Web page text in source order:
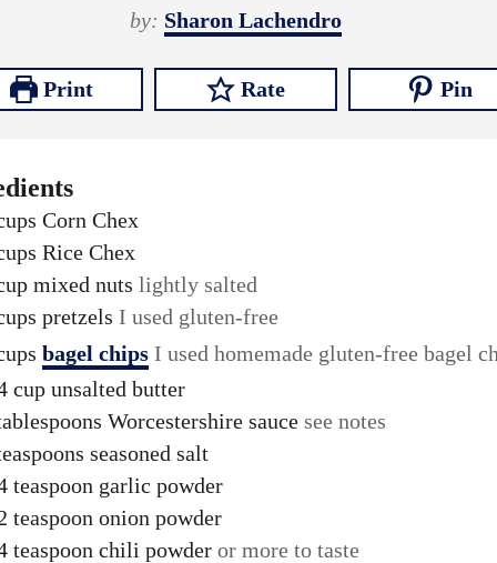
n
t
e
r
i
u
t
by: Sharon Lachendro
Print Rate Pin
Corn Chex
Rice Chex
mixed nuts lightly salted
pretzels I used gluten-free
bagel chips I used homemade gluten-free bagel
cup unsalted butter
Worcestershire sauce see notes
seasoned salt
teaspoon garlic powder
teaspoon onion powder
teaspoon chili powder or more to taste